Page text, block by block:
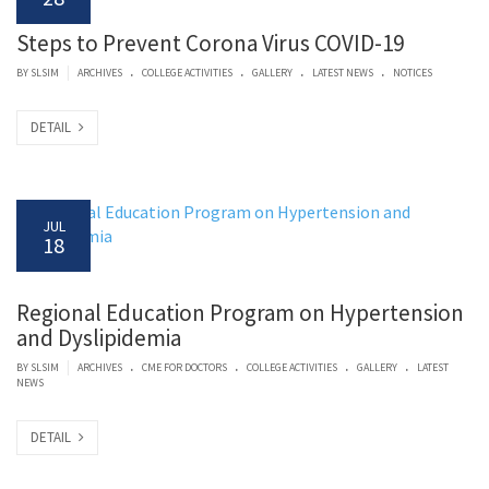
Steps to Prevent Corona Virus COVID-19
BY SLSIM ARCHIVES . COLLEGE ACTIVITIES . GALLERY . LATEST NEWS . NOTICES
DETAIL
JUL
18
Regional Education Program on Hypertension
and Dyslipidemia
BY SLSIM ARCHIVES . CME FOR DOCTORS . COLLEGE ACTIVITIES . GALLERY .
LATEST
NEWS
DETAIL